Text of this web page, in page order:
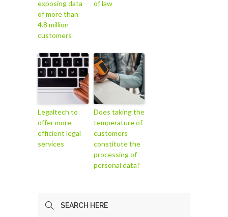
exposing data
of more than
4.8 million
customers
of law
Legaltech to
offer more
efficient legal
services
Does taking the
temperature of
customers
constitute the
processing of
personal data?